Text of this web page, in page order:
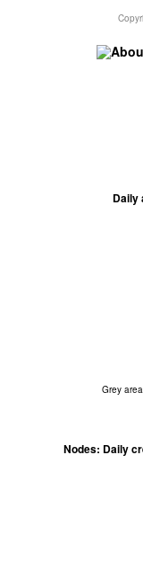
Daily
Grey
Nodes: Daily